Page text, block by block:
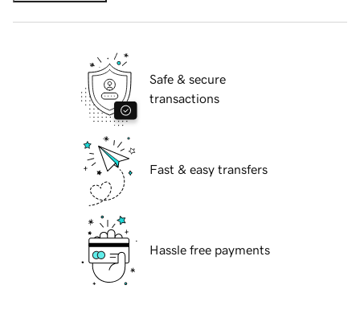
Safe & secure
transactions
Fast & easy transfers
Hassle free payments